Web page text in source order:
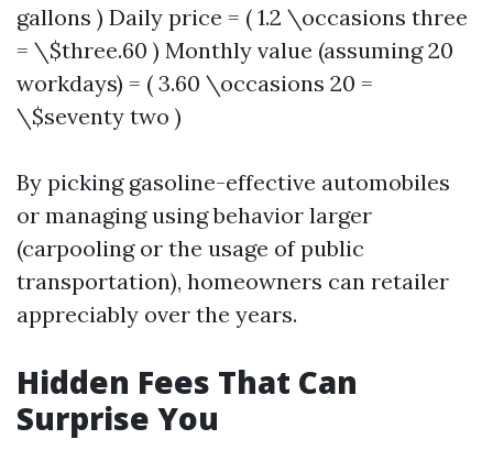
gallons ) Daily price = ( 1.2 \occasions three
= \$three.60 ) Monthly value (assuming 20
workdays) = ( 3.60 \occasions 20 =
\$seventy two )
By picking gasoline-effective automobiles
or managing using behavior larger
(carpooling or the usage of public
transportation), homeowners can retailer
appreciably over the years.
Hidden Fees That Can
Surprise You